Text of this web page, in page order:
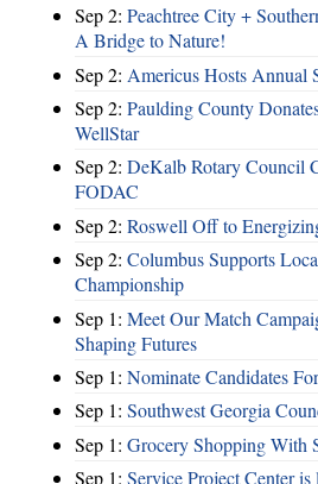
Sep 2: Peachtree City +
A Bridge to Nature!
Sep 2: Americus Hosts Annual
Sep 2: Paulding County
WellStar
Sep 2: DeKalb Rotary Council
FODAC
Sep 2: Roswell Off to
Sep 2: Columbus Supports
Championship
Sep 1: Meet Our Match
Shaping Futures
Sep 1: Nominate Candidates
Sep 1: Southwest Georgia
Sep 1: Grocery Shopping With
Sep 1: Service Project Center is